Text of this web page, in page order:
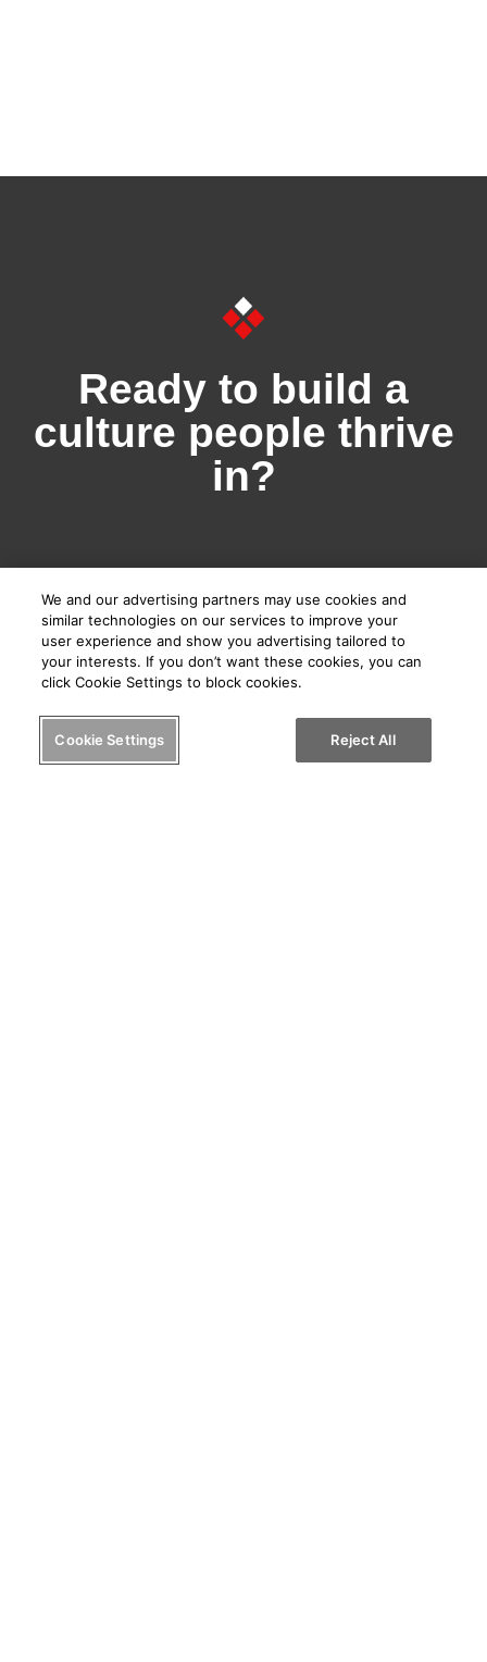
Ready to build a
culture people thrive
in?
Book a demo
I'm a Team Leader
I'm a Coach/Consultant
We and our advertising partners may use cookies and
similar technologies on our services to improve your
user experience and show you advertising tailored to
your interests. If you don’t want these cookies, you can
click Cookie Settings to block cookies.
Cookie Settings Reject All